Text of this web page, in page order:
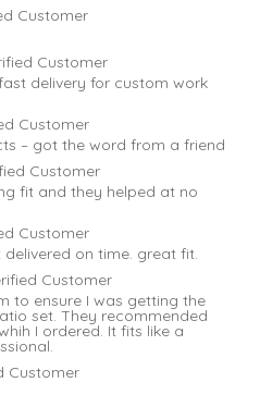
Customer
Customer
delivery for custom work
Customer
– got the word from a friend
Customer
fit and they helped at no
Customer
on time. great fit.
Customer
to ensure I was getting the
set. They recommended
I ordered. It fits like a
Customer